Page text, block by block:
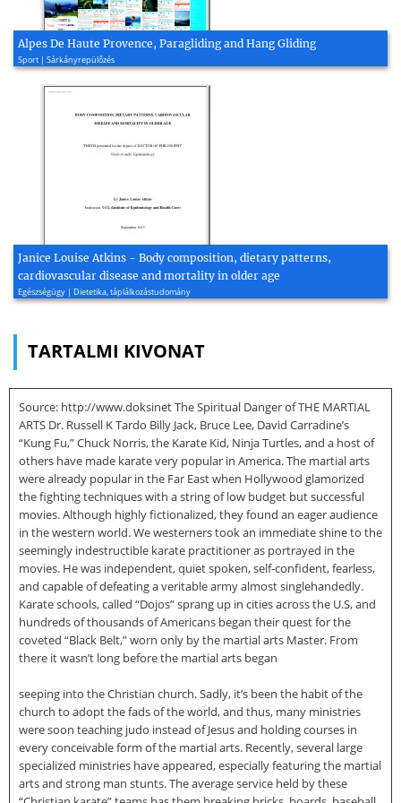
Alpes De Haute Provence, Paragliding and Hang Gliding
Sport | Sárkányrepülőzés
Janice Louise Atkins - Body composition, dietary patterns,
cardiovascular disease and mortality in older age
Egészségügy | Dietetika, táplálkozástudomány
TARTALMI KIVONAT
Source: http://www.doksinet The Spiritual Danger of THE MARTIAL
ARTS Dr. Russell K Tardo Billy Jack, Bruce Lee, David Carradine’s
“Kung Fu,” Chuck Norris, the Karate Kid, Ninja Turtles, and a host of
others have made karate very popular in America. The martial arts
were already popular in the Far East when Hollywood glamorized
the fighting techniques with a string of low budget but successful
movies. Although highly fictionalized, they found an eager audience
in the western world. We westerners took an immediate shine to the
seemingly indestructible karate practitioner as portrayed in the
movies. He was independent, quiet spoken, self-confident, fearless,
and capable of defeating a veritable army almost singlehandedly.
Karate schools, called “Dojos” sprang up in cities across the U.S, and
hundreds of thousands of Americans began their quest for the
coveted “Black Belt,” worn only by the martial arts Master. From
there it wasn’t long before the martial arts began
seeping into the Christian church. Sadly, it’s been the habit of the
church to adopt the fads of the world, and thus, many ministries
were soon teaching judo instead of Jesus and holding courses in
every conceivable form of the martial arts. Recently, several large
specialized ministries have appeared, especially featuring the martial
arts and strong man stunts. The average service held by these